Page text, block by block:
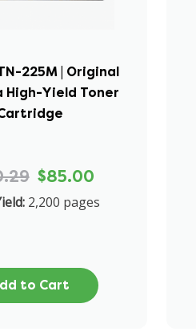
225M | Original
High-Yield Toner
$85.00
2,200 pages
to Cart